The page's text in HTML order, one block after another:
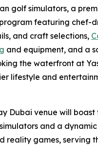
golf simulators, a
featuring chef-
and craft selections,
and equipment, and a
the waterfront at
lifestyle and
Dubai venue will boast
and a
reality games, serving